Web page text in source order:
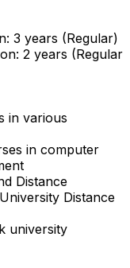
3 years (Regular)
2 years (Regular
in various
in computer
Distance
Distance
university